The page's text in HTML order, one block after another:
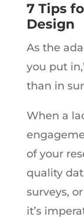
7 Tips
Design
As the
you put
than in
When a
of your
quality
surveys,
it’s